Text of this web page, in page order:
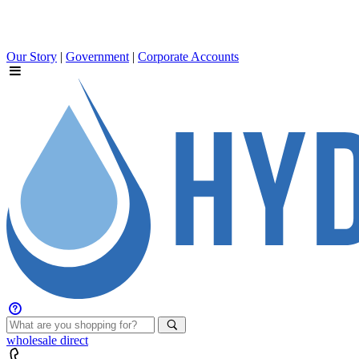
Our Story | Government | Corporate Accounts
wholesale direct